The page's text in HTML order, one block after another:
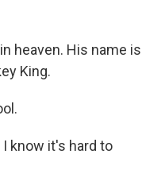
heaven. His name is
King.
I know it's hard to